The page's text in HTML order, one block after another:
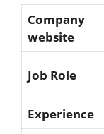
Company
website
Job Role
Experience